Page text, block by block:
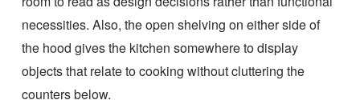
necessities. Also, the open shelving on either side of
the hood gives the kitchen somewhere to display
objects that relate to cooking without cluttering the
counters below.